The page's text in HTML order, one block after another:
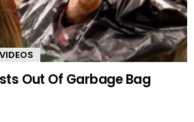
Out Of Garbage Bag